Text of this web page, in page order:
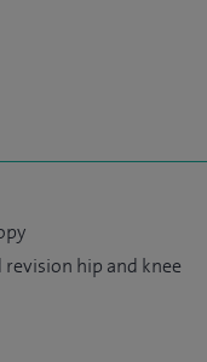
revision hip and knee